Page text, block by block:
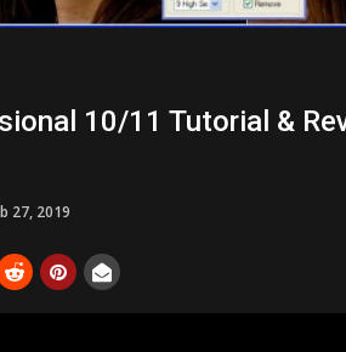
10/11 Tutorial &
27, 2019